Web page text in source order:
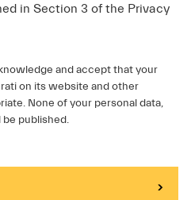
in Section 3 of the Privacy
and accept that your
on its website and other
None of your personal data,
published.